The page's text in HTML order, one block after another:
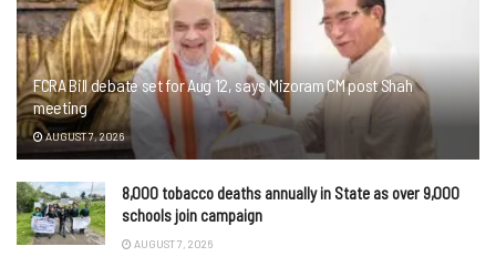
FCRA Bill debate set for Aug 12, says Mizoram CM post Shah
meeting
AUGUST 7, 2026
8,000 tobacco deaths annually in State as over 9,000
schools join campaign
AUGUST 7, 2026